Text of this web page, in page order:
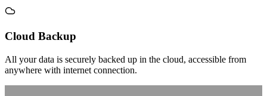
Cloud Backup
All your data is securely backed up in the cloud, accessible from
anywhere with internet connection.